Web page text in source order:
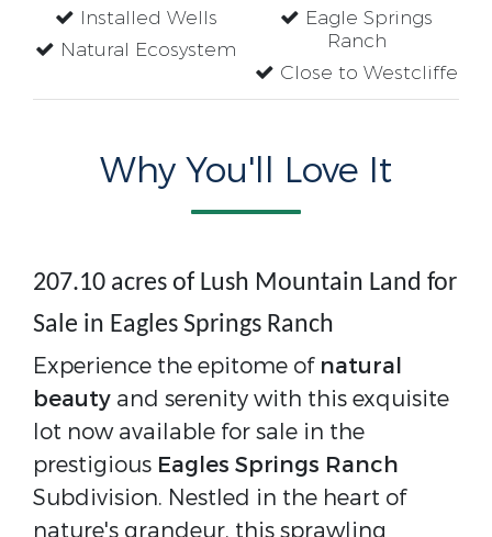
Installed Wells
Natural Ecosystem
Eagle Springs
Ranch
Close to Westcliffe
Why You'll Love It
207.10 acres of Lush Mountain Land for
Sale in Eagles Springs Ranch
Experience the epitome of natural
beauty and serenity with this exquisite
lot now available for sale in the
prestigious Eagles Springs Ranch
Subdivision. Nestled in the heart of
nature's grandeur, this sprawling